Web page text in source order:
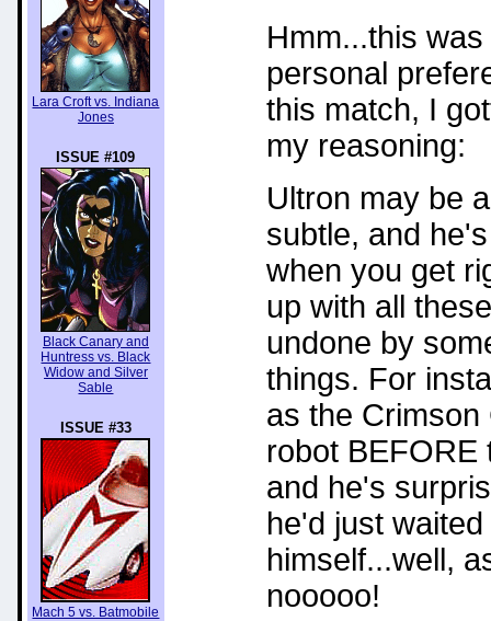
Lara Croft vs. Indiana
Jones
ISSUE #109
Black Canary and
Huntress vs. Black
Widow and Silver
Sable
ISSUE #33
Mach 5 vs. Batmobile
Hmm...this
personal
this match, I
my reasoning:
Ultron may be
subtle, and
when you get
up with all
undone by
things. For
as the
robot BEFORE
and he's
he'd just
himself...well,
nooooo!